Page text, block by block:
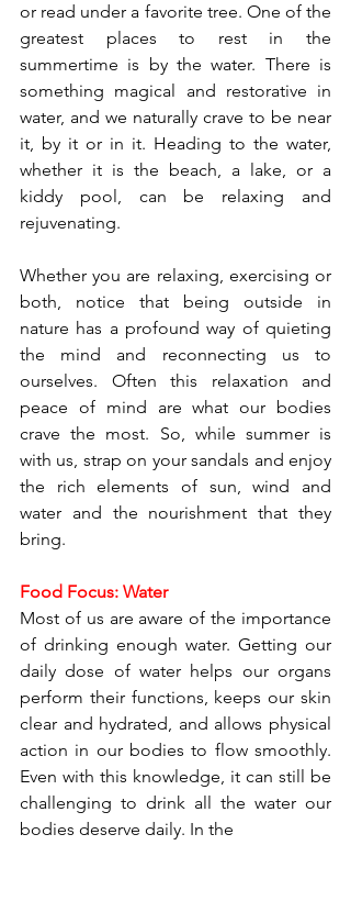
or read under a favorite tree. One of the
greatest places to rest in the
summertime is by the water. There is
something magical and restorative in
water, and we naturally crave to be near
it, by it or in it. Heading to the water,
whether it is the beach, a lake, or a
kiddy pool, can be relaxing and
rejuvenating.
Whether you are relaxing, exercising or
both, notice that being outside in
nature has a profound way of quieting
the mind and reconnecting us to
ourselves. Often this relaxation and
peace of mind are what our bodies
crave the most. So, while summer is
with us, strap on your sandals and enjoy
the rich elements of sun, wind and
water and the nourishment that they
bring.
Food Focus: Water
Most of us are aware of the importance
of drinking enough water. Getting our
daily dose of water helps our organs
perform their functions, keeps our skin
clear and hydrated, and allows physical
action in our bodies to flow smoothly.
Even with this knowledge, it can still be
challenging to drink all the water our
bodies deserve daily. In the